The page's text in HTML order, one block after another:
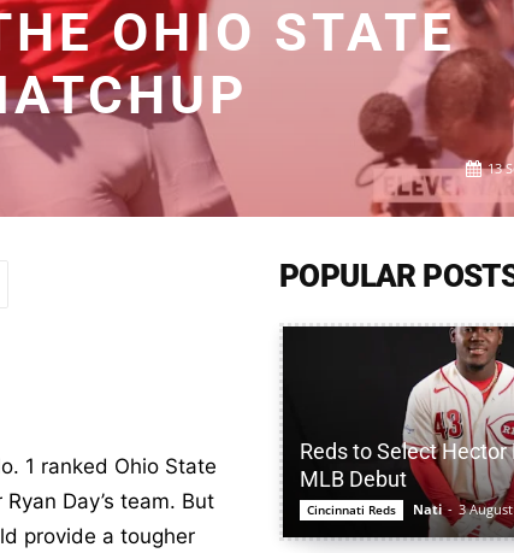
OHIO STATE
13
1 ranked Ohio State
Day’s team. But
provide a tougher
POPULAR
Reds to Select Hector
MLB Debut
Cincinnati Reds Nati - 3